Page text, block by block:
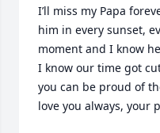
I’ll miss my Papa
him in every sunset,
moment and I know
I know our time got
you can be proud of
love you always, your